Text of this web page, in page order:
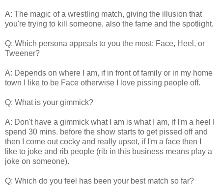
A: The magic of a wrestling match, giving the illusion that
you're trying to kill someone, also the fame and the spotlight.
Q: Which persona appeals to you the most: Face, Heel, or
Tweener?
A: Depends on where I am, if in front of family or in my home
town I like to be Face otherwise I love pissing people off.
Q: What is your gimmick?
A: Don't have a gimmick what I am is what I am, if I'm a heel I
spend 30 mins. before the show starts to get pissed off and
then I come out cocky and really upset, if I'm a face then I
like to joke and rib people (rib in this business means play a
joke on someone).
Q: Which do you feel has been your best match so far?